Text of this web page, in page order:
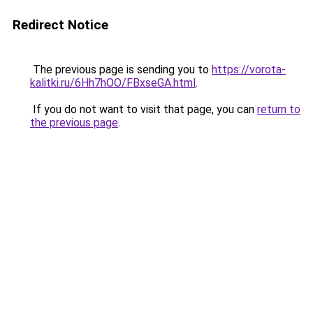
Redirect Notice
The previous page is sending you to https://vorota-
kalitki.ru/6Hh7hOO/FBxseGA.html.
If you do not want to visit that page, you can return to
the previous page.